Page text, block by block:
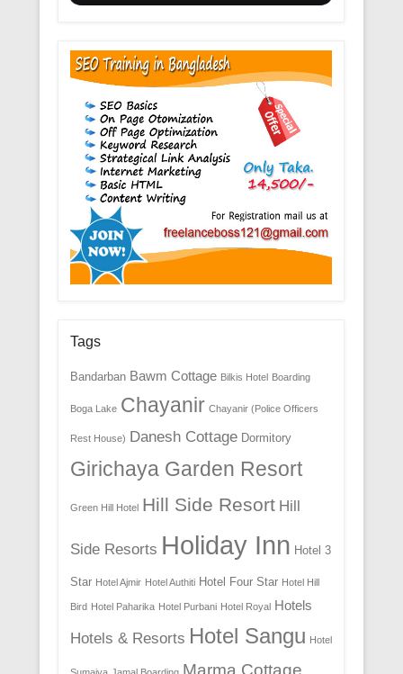
Tags
Bandarban Bawm Cottage Bilkis Hotel Boarding
Boga Lake Chayanir Chayanir (Police Officers
Rest House) Danesh Cottage Dormitory
Girichaya Garden Resort
Green Hill Hotel Hill Side Resort Hill
Side Resorts Holiday Inn Hotel 3
Star Hotel Ajmir Hotel Authiti Hotel Four Star Hotel Hill
Bird Hotel Paharika Hotel Purbani Hotel Royal Hotels
Hotels & Resorts Hotel Sangu Hotel
Marma Cottage